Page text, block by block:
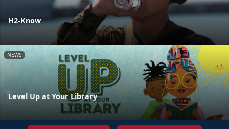
H2-Know
NEWS
Level Up at Your Library